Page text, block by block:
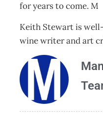
for years to come. M
Keith Stewart is
wine writer and art